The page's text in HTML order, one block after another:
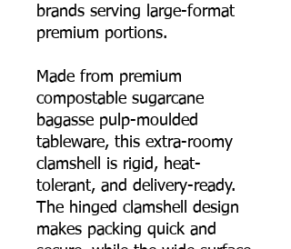
brands serving large-format
premium portions.
Made from premium
compostable sugarcane
bagasse pulp-moulded
tableware, this extra-roomy
clamshell is rigid, heat-
tolerant, and delivery-ready.
The hinged clamshell design
makes packing quick and